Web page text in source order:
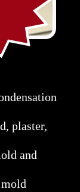
plaster,
and